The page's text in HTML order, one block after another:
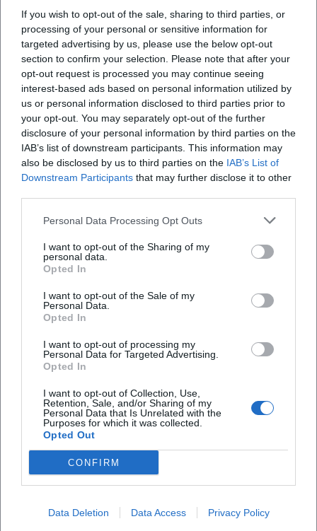
If you wish to opt-out of the sale, sharing to third parties, or
processing of your personal or sensitive information for
targeted advertising by us, please use the below opt-out
section to confirm your selection. Please note that after your
opt-out request is processed you may continue seeing
interest-based ads based on personal information utilized by
us or personal information disclosed to third parties prior to
your opt-out. You may separately opt-out of the further
disclosure of your personal information by third parties on the
IAB’s list of downstream participants. This information may
also be disclosed by us to third parties on the IAB’s List of
Downstream Participants that may further disclose it to other
Personal Data Processing Opt Outs
I want to opt-out of the Sharing of my
personal data.
Opted In
I want to opt-out of the Sale of my
Personal Data.
Opted In
I want to opt-out of processing my
Personal Data for Targeted Advertising.
Opted In
I want to opt-out of Collection, Use,
Retention, Sale, and/or Sharing of my
Personal Data that Is Unrelated with the
Purposes for which it was collected.
Opted Out
CONFIRM
Data Deletion Data Access Privacy Policy
Experience the great Fleetwood Mac anthems with powerful live
sound in the Festival Hall of Freiheitshalle Hof. An intense concert
experience with goosebumps moments and danceable choruses.
Konzerte
FGV Hof - Advent Celebration at Haisla
12. Dec 2026
Reflective Advent Celebration at Haisla in Hof: Music and
community on 12.12.2026, 15–20 hours, free entry. Warm
Festivals
Kostenlos
Swan Lake - Classical Ballet with Orchestra
A dazzling ballet evening in Hof: Swan Lake with orchestra,